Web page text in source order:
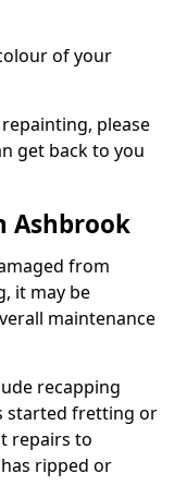
of your
please
get back to you
Ashbrook
from
it may be
maintenance
recapping
started fretting or
repairs to
ripped or